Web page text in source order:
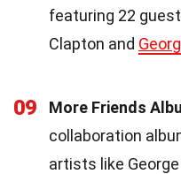
featuring 22
Clapton and
09 More Friends
collaboration
artists like